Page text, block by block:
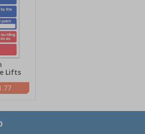
Lifts